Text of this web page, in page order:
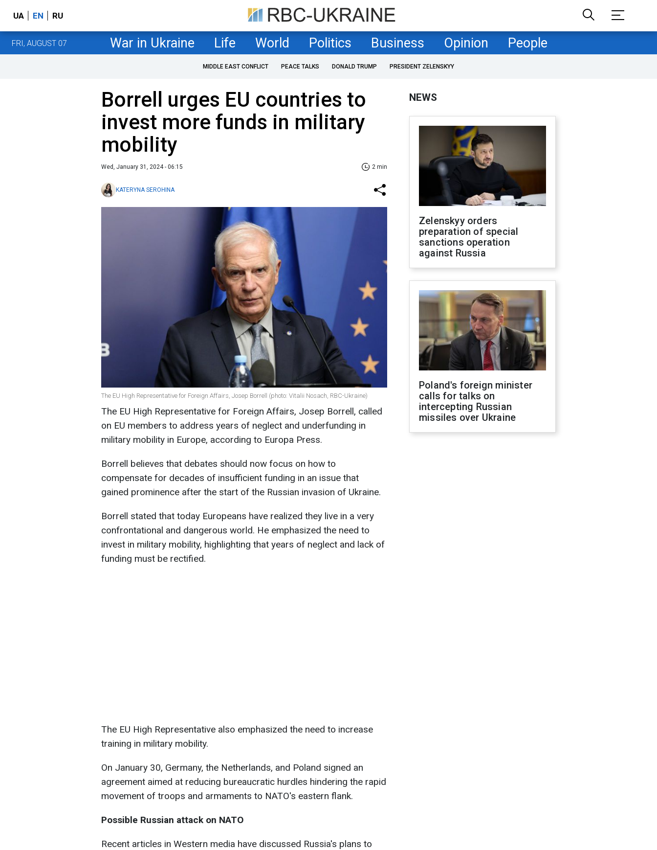
UA EN RU
FRI, AUGUST 07 War in Ukraine Life World Politics Business Opinion People
MIDDLE EAST CONFLICT PEACE TALKS DONALD TRUMP PRESIDENT ZELENSKYY
Borrell urges EU countries to
invest more funds in military
mobility
Wed, January 31, 2024 - 06:15 2 min
KATERYNA SEROHINA
The EU High Representative for Foreign Affairs, Josep Borrell (photo: Vitalii Nosach, RBC-Ukraine)
The EU High Representative for Foreign Affairs, Josep Borrell, called
on EU members to address years of neglect and underfunding in
military mobility in Europe, according to Europa Press.
Borrell believes that debates should now focus on how to
compensate for decades of insufficient funding in an issue that
gained prominence after the start of the Russian invasion of Ukraine.
Borrell stated that today Europeans have realized they live in a very
confrontational and dangerous world. He emphasized the need to
invest in military mobility, highlighting that years of neglect and lack of
funding must be rectified.
The EU High Representative also emphasized the need to increase
training in military mobility.
On January 30, Germany, the Netherlands, and Poland signed an
agreement aimed at reducing bureaucratic hurdles hindering the rapid
movement of troops and armaments to NATO's eastern flank.
Possible Russian attack on NATO
Recent articles in Western media have discussed Russia's plans to
NEWS
Zelenskyy orders
preparation of special
sanctions operation
against Russia
Poland's foreign minister
calls for talks on
intercepting Russian
missiles over Ukraine